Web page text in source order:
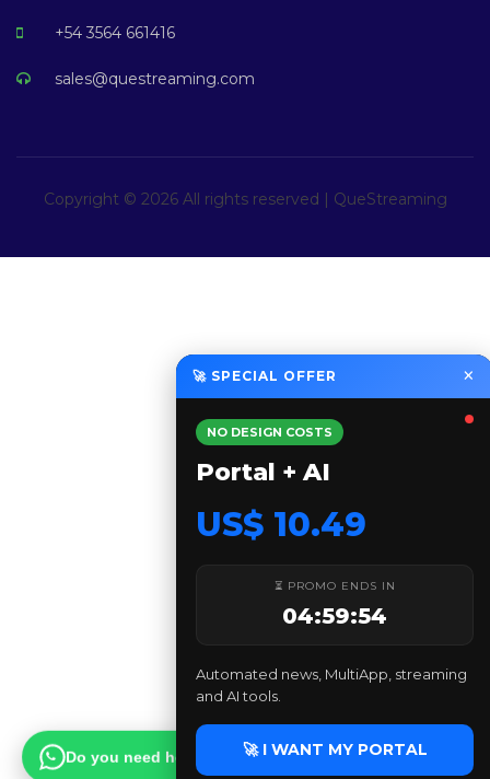
+54 3564 661416
sales@questreaming.com
Copyright © 2026 All rights reserved | QueStreaming
×
🚀 SPECIAL OFFER
NO DESIGN COSTS
Portal + AI
US$ 10.49
⏳ PROMO ENDS IN
04:59:53
Automated news, MultiApp, streaming
and AI tools.
🚀 I WANT MY PORTAL
Do you need help?